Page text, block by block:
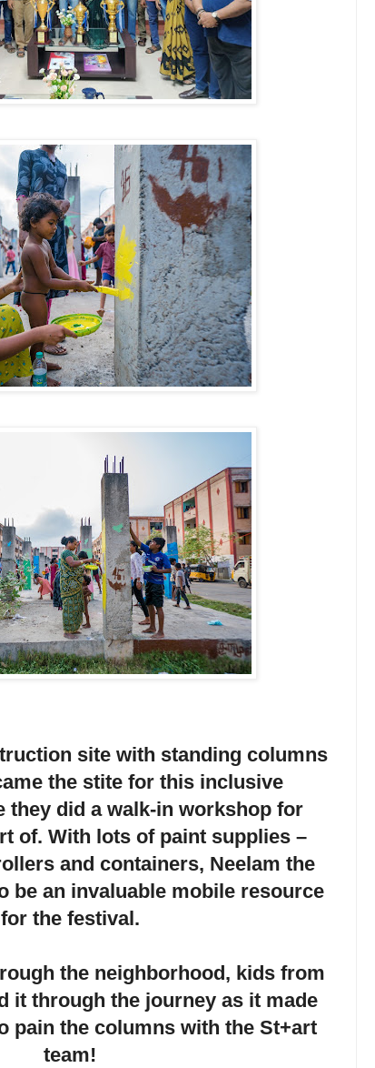
site with standing columns
the stite for this inclusive
they did a walk-in workshop for
of. With lots of paint supplies –
and containers, Neelam the
be an invaluable mobile resource
for the festival.
the neighborhood, kids from
it through the journey as it made
pain the columns with the St+art
team!